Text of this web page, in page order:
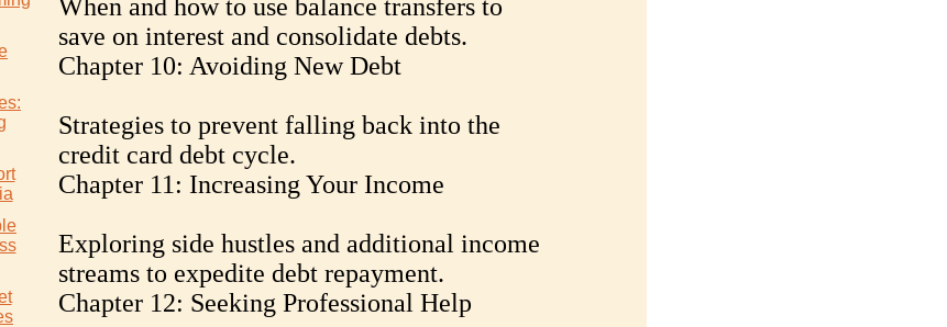
When and how to use balance transfers to
save on interest and consolidate debts.
Chapter 10: Avoiding New Debt
Strategies to prevent falling back into the
credit card debt cycle.
Chapter 11: Increasing Your Income
Exploring side hustles and additional income
streams to expedite debt repayment.
Chapter 12: Seeking Professional Help